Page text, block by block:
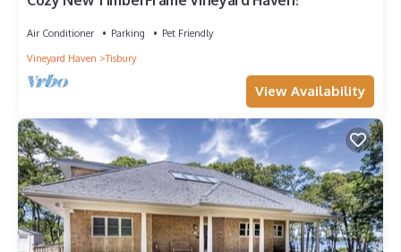
Air Conditioner Parking
Pet Friendly
Vineyard Haven
Tisbury
View Availability